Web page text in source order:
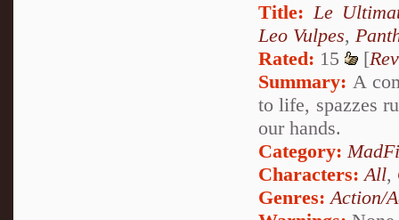
Title: Le
Leo Vulpes,
Rated: 15 [
Summary: A
to life, spazzes
our hands.
Category:
Characters: All,
Genres:Action/